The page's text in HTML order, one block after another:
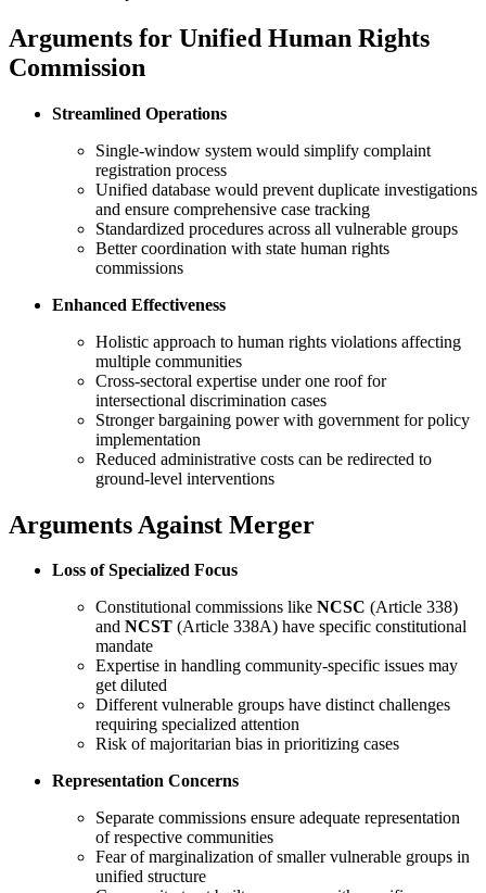
Arguments for Unified Human Rights
Commission
Streamlined Operations
Single-window system would simplify complaint
registration process
Unified database would prevent duplicate investigations
and ensure comprehensive case tracking
Standardized procedures across all vulnerable groups
Better coordination with state human rights
commissions
Enhanced Effectiveness
Holistic approach to human rights violations affecting
multiple communities
Cross-sectoral expertise under one roof for
intersectional discrimination cases
Stronger bargaining power with government for policy
implementation
Reduced administrative costs can be redirected to
ground-level interventions
Arguments Against Merger
Loss of Specialized Focus
Constitutional commissions like NCSC (Article 338)
and NCST (Article 338A) have specific constitutional
mandate
Expertise in handling community-specific issues may
get diluted
Different vulnerable groups have distinct challenges
requiring specialized attention
Risk of majoritarian bias in prioritizing cases
Representation Concerns
Separate commissions ensure adequate representation
of respective communities
Fear of marginalization of smaller vulnerable groups in
unified structure